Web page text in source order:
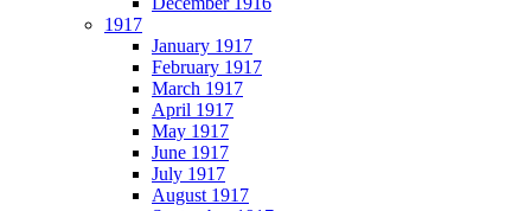
1917
January 1917
February 1917
March 1917
April 1917
May 1917
June 1917
July 1917
August 1917